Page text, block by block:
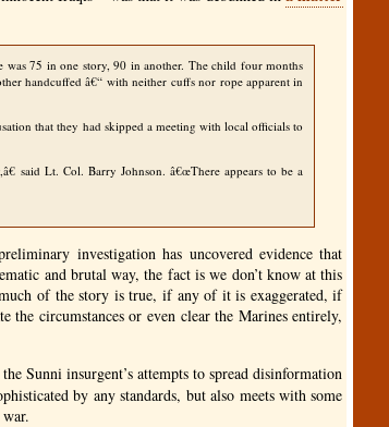
75 in one story, 90 in another. The child four months
handcuffed â€“ with neither cuffs nor rope apparent in
that they had skipped a meeting with local officials to
said Lt. Col. Barry Johnson. â€œThere appears to be a
investigation has uncovered evidence that
and brutal way, the fact is we don’t know at this
of the story is true, if any of it is exaggerated, if
the circumstances or even clear the Marines entirely,
Sunni insurgent’s attempts to spread disinformation
by any standards, but also meets with some